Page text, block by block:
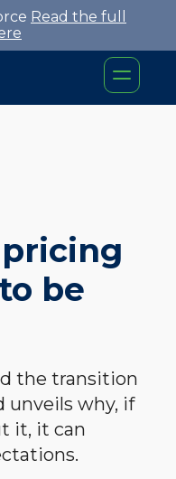
Read the full
be
the transition
unveils why, if
it, it can